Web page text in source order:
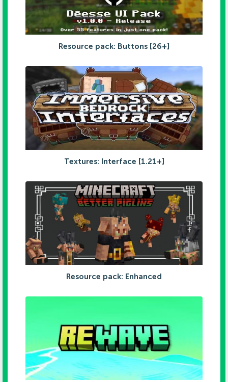
Resource pack: Buttons [26+]
Textures: Interface [1.21+]
Resource pack: Enhanced